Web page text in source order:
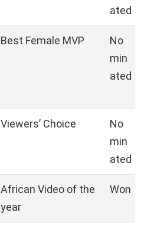
ated
Best Female MVP
No
min
ated
Viewers’ Choice
No
min
ated
African Video of the
year
Won